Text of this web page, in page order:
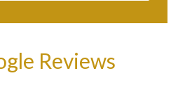
Reviews